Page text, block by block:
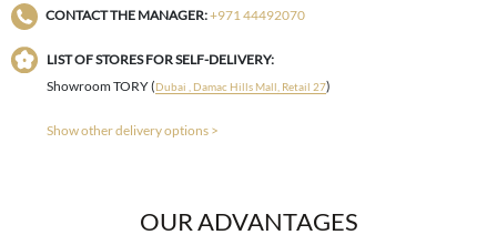
CONTACT THE MANAGER:+971 44492070
LIST OF STORES FOR SELF-DELIVERY:
Showroom TORY (Dubai , Damac Hills Mall, Retail 27)
Show other delivery options >
OUR ADVANTAGES